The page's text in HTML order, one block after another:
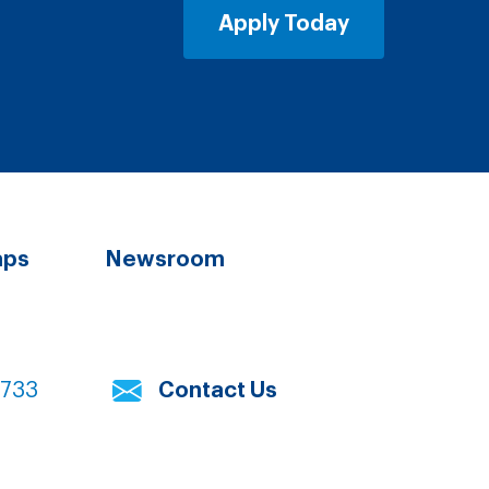
Apply Today
Newsroom
Contact Us